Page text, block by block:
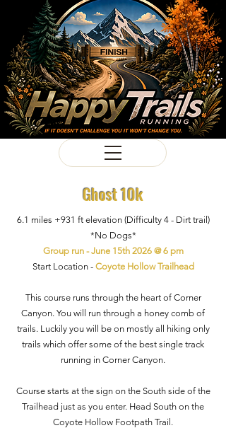
Ghost 10k
6.1 miles +931 ftelevation (Difficulty 4- Dirt trail)
*No Dogs*
Group run - June 15th 2026 @ 6 pm
Start Location - Coyote Hollow Trailhead
This course runs through the heart of Corner
Canyon. You will run through a honey comb of
trails. Luckily you will be on mostly all hiking only
trails which offer some of the best single track
running in Corner Canyon.
Course starts at the sign on the South side of the
Trailhead just as you enter. Head South on the
Coyote Hollow Footpath Trail.